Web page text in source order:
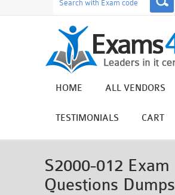
HOME ALL VENDORS
TESTIMONIALS CART
S2000-012 Exam
Questions Dumps